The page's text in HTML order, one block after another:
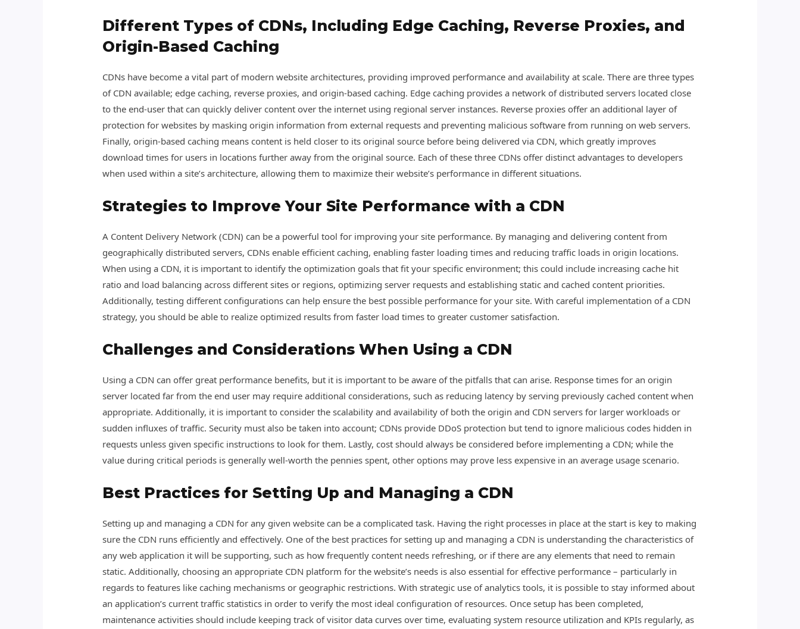
Different Types of CDNs, Including Edge Caching, Reverse Proxies, and
Origin-Based Caching
CDNs have become a vital part of modern website architectures, providing improved performance and availability at scale. There are three types
of CDN available; edge caching, reverse proxies, and origin-based caching. Edge caching provides a network of distributed servers located close
to the end-user that can quickly deliver content over the internet using regional server instances. Reverse proxies offer an additional layer of
protection for websites by masking origin information from external requests and preventing malicious software from running on web servers.
Finally, origin-based caching means content is held closer to its original source before being delivered via CDN, which greatly improves
download times for users in locations further away from the original source. Each of these three CDNs offer distinct advantages to developers
when used within a site’s architecture, allowing them to maximize their website’s performance in different situations.
Strategies to Improve Your Site Performance with a CDN
A Content Delivery Network (CDN) can be a powerful tool for improving your site performance. By managing and delivering content from
geographically distributed servers, CDNs enable efficient caching, enabling faster loading times and reducing traffic loads in origin locations.
When using a CDN, it is important to identify the optimization goals that fit your specific environment; this could include increasing cache hit
ratio and load balancing across different sites or regions, optimizing server requests and establishing static and cached content priorities.
Additionally, testing different configurations can help ensure the best possible performance for your site. With careful implementation of a CDN
strategy, you should be able to realize optimized results from faster load times to greater customer satisfaction.
Challenges and Considerations When Using a CDN
Using a CDN can offer great performance benefits, but it is important to be aware of the pitfalls that can arise. Response times for an origin
server located far from the end user may require additional considerations, such as reducing latency by serving previously cached content when
appropriate. Additionally, it is important to consider the scalability and availability of both the origin and CDN servers for larger workloads or
sudden influxes of traffic. Security must also be taken into account; CDNs provide DDoS protection but tend to ignore malicious codes hidden in
requests unless given specific instructions to look for them. Lastly, cost should always be considered before implementing a CDN; while the
value during critical periods is generally well-worth the pennies spent, other options may prove less expensive in an average usage scenario.
Best Practices for Setting Up and Managing a CDN
Setting up and managing a CDN for any given website can be a complicated task. Having the right processes in place at the start is key to making
sure the CDN runs efficiently and effectively. One of the best practices for setting up and managing a CDN is understanding the characteristics of
any web application it will be supporting, such as how frequently content needs refreshing, or if there are any elements that need to remain
static. Additionally, choosing an appropriate CDN platform for the website’s needs is also essential for effective performance – particularly in
regards to features like caching mechanisms or geographic restrictions. With strategic use of analytics tools, it is possible to stay informed about
an application’s current traffic statistics in order to verify the most ideal configuration of resources. Once setup has been completed,
maintenance activities should include keeping track of visitor data curves over time, evaluating system resource utilization and KPIs regularly, as